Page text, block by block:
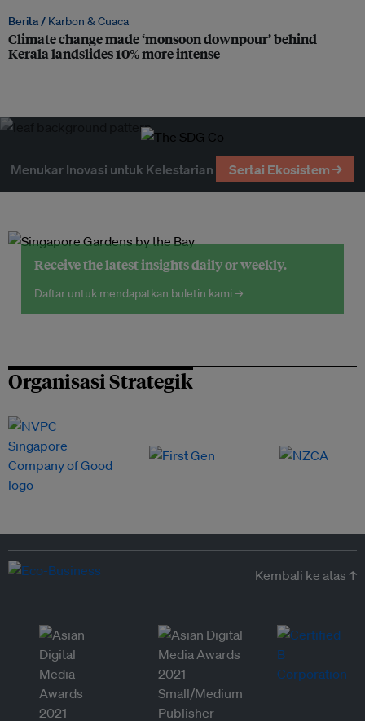
Berita / Karbon & Cuaca
Climate change made ‘monsoon downpour’ behind
Kerala landslides 10% more intense
Menukar Inovasi untuk Kelestarian Sertai Ekosistem →
Receive the latest insights daily or weekly.
Daftar untuk mendapatkan buletin kami →
Organisasi Strategik
Kembali ke atas ↑